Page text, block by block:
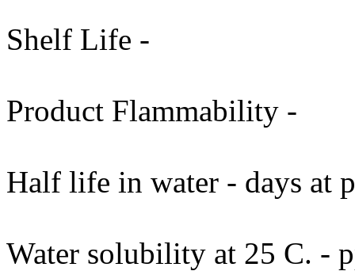
Shelf Life -
Product Flammability -
Half life in water - days at
Water solubility at 25 C. -